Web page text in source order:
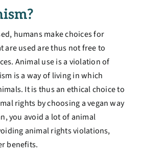
humans make choices for
are used are thus not free to
Animal use is a violation of
is a way of living in which
It is thus an ethical choice to
rights by choosing a vegan way
you avoid a lot of animal
animal rights violations,
benefits.